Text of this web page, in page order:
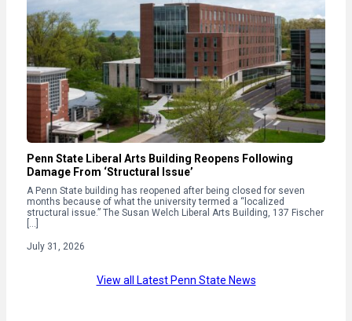
Penn State Liberal Arts Building Reopens Following
Damage From ‘Structural Issue’
A Penn State building has reopened after being closed for seven
months because of what the university termed a “localized
structural issue.” The Susan Welch Liberal Arts Building, 137 Fischer
[…]
July 31, 2026
View all Latest Penn State News